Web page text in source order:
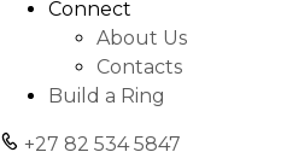
Connect
About Us
Contacts
Build a Ring
+27 82 534 5847